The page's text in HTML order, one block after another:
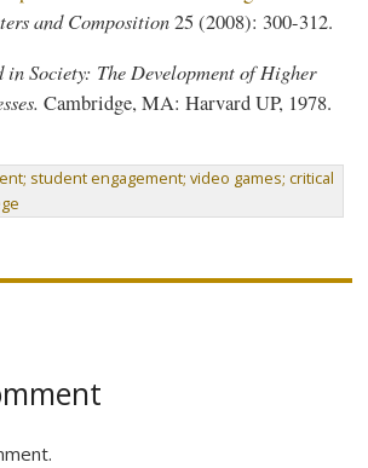
and Composition25 (2008): 300-312.
in Society: The Development of Higher
Cambridge, MA: Harvard UP, 1978.
student engagement; video games; critical